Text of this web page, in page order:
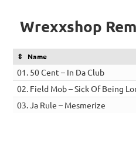
Wrexxshop
Name
01. 50 Cent – In Da Club
02. Field Mob – Sick Of Being
03. Ja Rule – Mesmerize